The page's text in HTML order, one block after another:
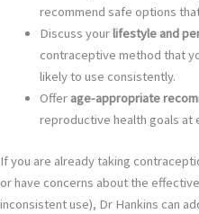
recommend safe options
Discuss yourlifestyle and
contraceptive method that
likely to use consistently.
Offer age-appropriate
reproductive health goals at
If you are already taking
or have concerns about the
inconsistent use), Dr Hankins can